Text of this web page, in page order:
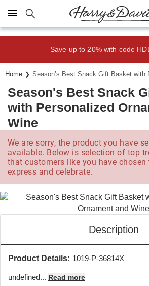
Click here to skip to main page content.
Save up to 20% with code
Home Season’s Best Snack Gift Basket with
Season's Best Snack
with Personalized
Wine
We are sorry, the product you have
available. Below is selection of top
that customers like you have chosen
express and celebrate.
Description
Product Details: 1019-P-36814X
undefined... Read more